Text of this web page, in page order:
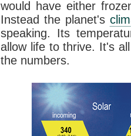
would have either
Instead the planet's
speaking. Its
allow life to thrive. It's
the numbers.